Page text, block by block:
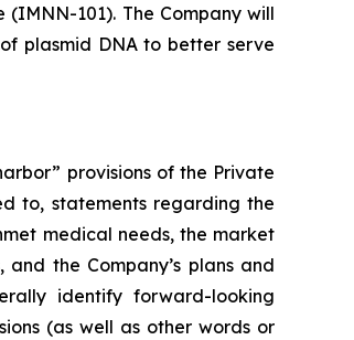
101). The Company will
plasmid DNA to better serve
provisions of the Private
to, statements regarding the
medical needs, the market
the Company’s plans and
identify forward-looking
(as well as other words or